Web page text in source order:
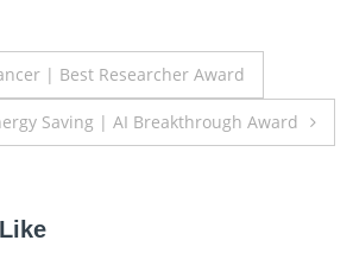
| Best Researcher Award
Saving | AI Breakthrough Award